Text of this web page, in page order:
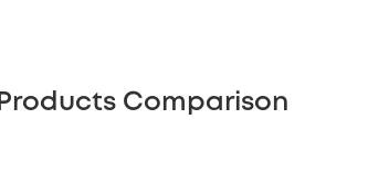
Products Comparison